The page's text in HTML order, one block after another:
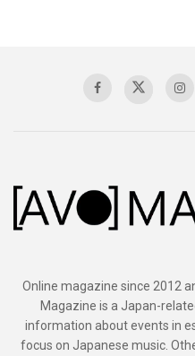
Online magazine since 2012
Magazine is a Japan-
information about events in
focus on Japanese music.